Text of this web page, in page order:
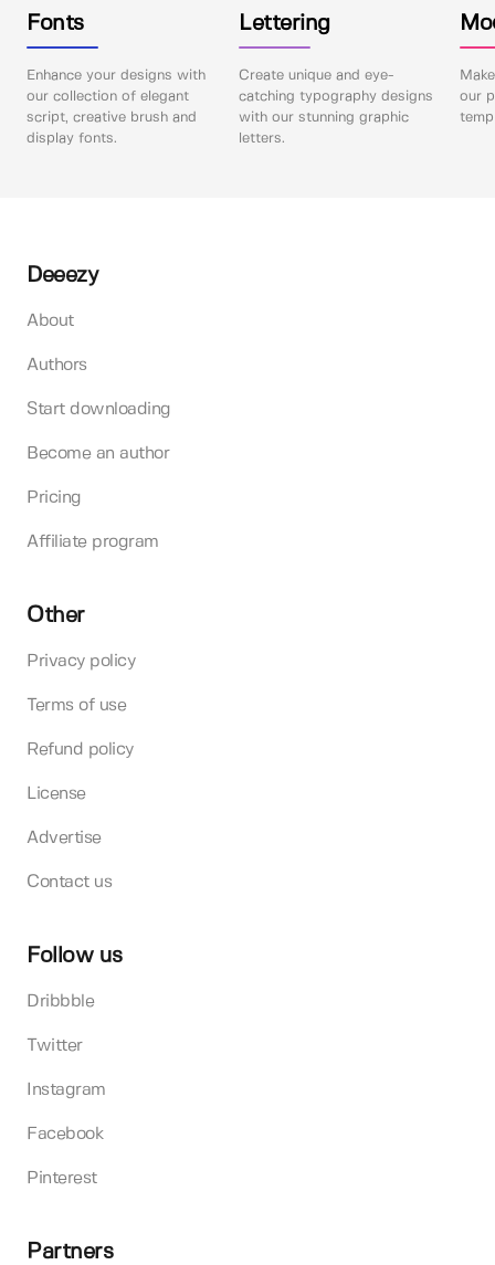
Fonts
Enhance your designs with
our collection of elegant
script, creative brush and
display fonts.
Lettering
Create unique and eye-
catching typography designs
with our stunning graphic
letters.
our
Deeezy
About
Authors
Start downloading
Become an author
Pricing
Affiliate program
Other
Privacy policy
Terms of use
Refund policy
License
Advertise
Contact us
Follow us
Dribbble
Twitter
Instagram
Facebook
Pinterest
Partners